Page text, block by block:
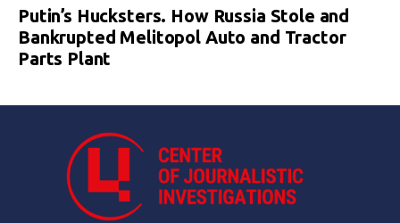
Putin’s Hucksters. How Russia Stole and
Bankrupted Melitopol Auto and Tractor
Parts Plant